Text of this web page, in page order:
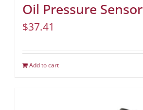
Oil Pressure Sensor
$37.41
Add to cart